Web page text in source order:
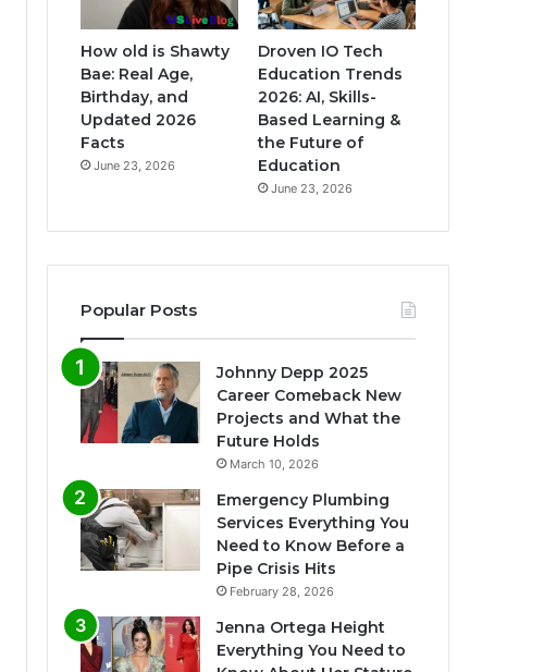
How old is Shawty
Bae: Real Age,
Birthday, and
Updated 2026
Facts
June 23, 2026
Droven IO Tech
Education Trends
2026: AI, Skills-
Based Learning &
the Future of
Education
June 23, 2026
Popular Posts
Johnny Depp 2025
Career Comeback New
Projects and What the
Future Holds
March 10, 2026
Emergency Plumbing
Services Everything You
Need to Know Before a
Pipe Crisis Hits
February 28, 2026
Jenna Ortega Height
Everything You Need to